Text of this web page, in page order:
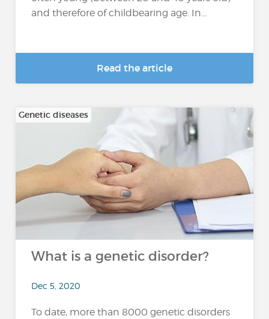
and therefore of childbearing age. In...
Read the article
Genetic diseases
What is a genetic disorder?
Dec 5, 2020
To date, more than 8000 genetic disorders